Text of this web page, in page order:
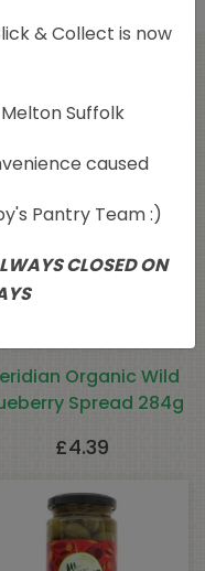
Organic Wild
Spread 284g
£4.39
& Collect is now
Suffolk
caused
Pantry Team :)
CLOSED ON